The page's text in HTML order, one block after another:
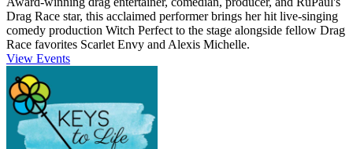
Drag Race star, this acclaimed performer brings her hit live-singing
comedy production Witch Perfect to the stage alongside fellow Drag
Race favorites Scarlet Envy and Alexis Michelle.
View Events